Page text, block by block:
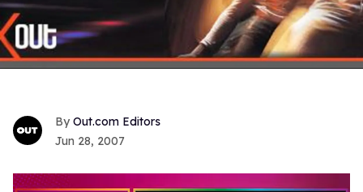
Out.com Editors
Jun 28, 2007